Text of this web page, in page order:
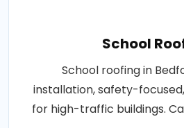
School
School roofing in
installation, safety-
for high-traffic buildings.